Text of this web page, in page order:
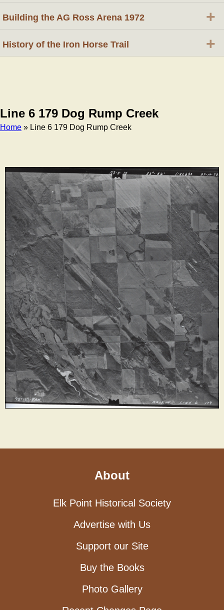
Line 6 179 Dog Rump Creek
Home » Line 6 179 Dog Rump Creek
Building the AG Ross Arena 1972 +
History of the Iron Horse Trail +
About
Elk Point Historical Society
Advertise with Us
Support our Site
Buy the Books
Photo Gallery